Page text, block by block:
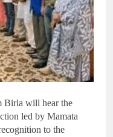
Birla will hear the
led by Mamata
to the